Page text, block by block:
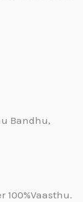
Bandhu,
100%Vaasthu.